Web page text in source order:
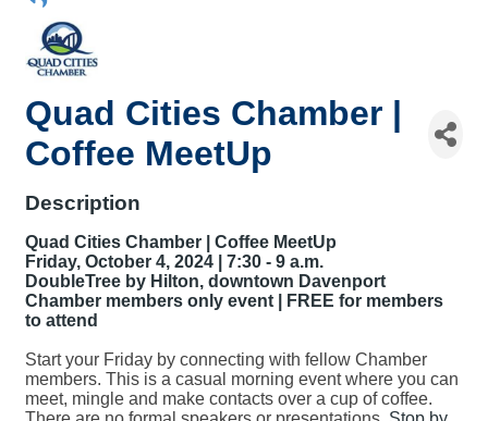
Quad Cities Chamber |
Coffee MeetUp
Description
Quad Cities Chamber | Coffee MeetUp
Friday, October 4, 2024 | 7:30 - 9 a.m.
DoubleTree by Hilton, downtown Davenport
Chamber members only event | FREE for members
to attend
Start your Friday by connecting with fellow Chamber
members. This is a casual morning event where you can
meet, mingle and make contacts over a cup of coffee.